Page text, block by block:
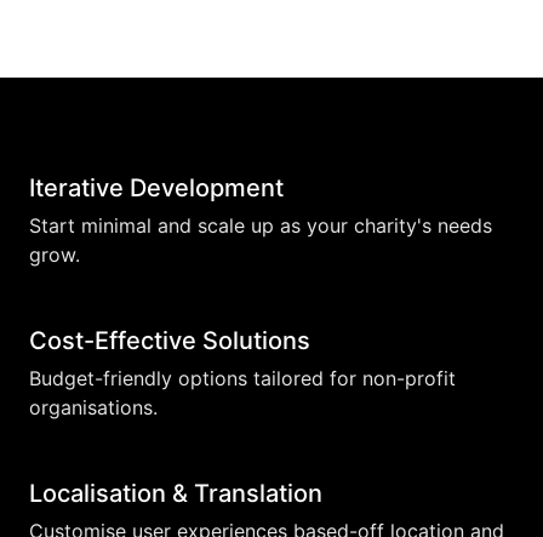
Iterative Development
Start minimal and scale up as your charity's needs
grow.
Cost-Effective Solutions
Budget-friendly options tailored for non-profit
organisations.
Localisation & Translation
Customise user experiences based-off location and